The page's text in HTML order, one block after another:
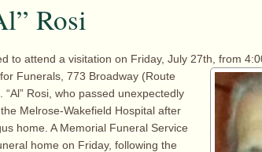
Rosi
to attend a visitation on Friday, July 27th, from
Funerals, 773 Broadway (Route
“Al” Rosi, who passed unexpectedly
Melrose-Wakefield Hospital after
home. A Memorial Funeral Service
home on Friday, following the